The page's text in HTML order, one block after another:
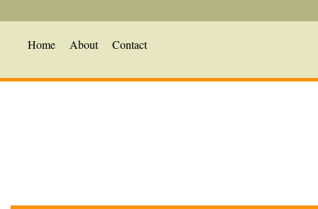
Home About Contact